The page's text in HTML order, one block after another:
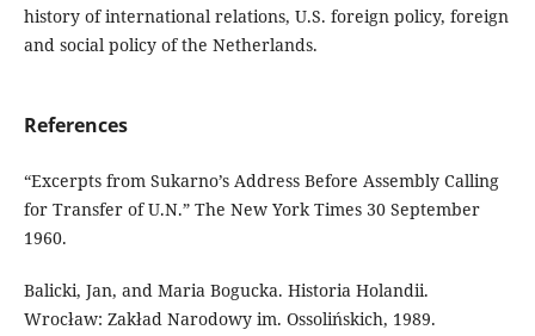
history of international relations, U.S. foreign policy, foreign
and social policy of the Netherlands.
References
“Excerpts from Sukarno’s Address Before Assembly Calling
for Transfer of U.N.” The New York Times 30 September
1960.
Balicki, Jan, and Maria Bogucka. Historia Holandii.
Wrocław: Zakład Narodowy im. Ossolińskich, 1989.